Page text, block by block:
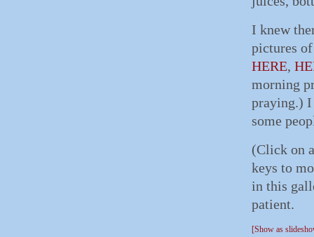
I knew
pictures
HERE,
morning
praying.) I
some
(Click on
keys to
in this
patient.
[Show as